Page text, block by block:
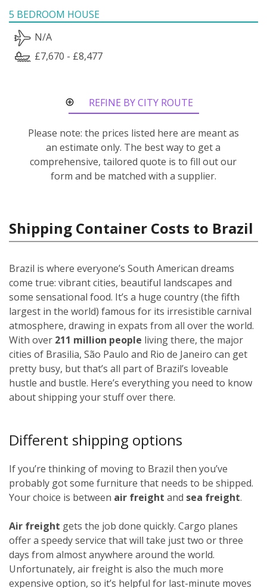
5 BEDROOM HOUSE
N/A
£7,670 - £8,477
REFINE BY CITY ROUTE
Please note: the prices listed here are meant as
an estimate only. The best way to get a
comprehensive, tailored quote is to fill out our
form and be matched with a supplier.
Shipping Container Costs to Brazil
Brazil is where everyone’s South American dreams
come true: vibrant cities, beautiful landscapes and
some sensational food. It’s a huge country (the fifth
largest in the world) famous for its irresistible carnival
atmosphere, drawing in expats from all over the world.
With over 211 million people living there, the major
cities of Brasilia, São Paulo and Rio de Janeiro can get
pretty busy, but that’s all part of Brazil’s loveable
hustle and bustle. Here’s everything you need to know
about shipping your stuff over there.
Different shipping options
If you’re thinking of moving to Brazil then you’ve
probably got some furniture that needs to be shipped.
Your choice is between air freight and sea freight.
Air freight gets the job done quickly. Cargo planes
offer a speedy service that will take just two or three
days from almost anywhere around the world.
Unfortunately, air freight is also the much more
expensive option, so it’s helpful for last-minute moves